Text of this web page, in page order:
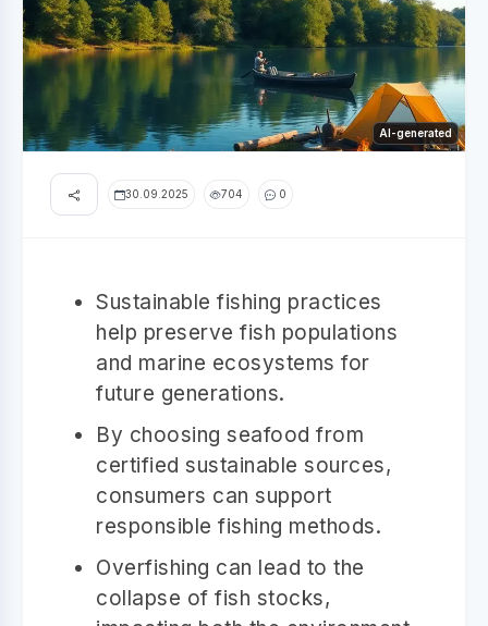
AI-generated
30.09.2025 704 0
Sustainable fishing practices
help preserve fish populations
and marine ecosystems for
future generations.
By choosing seafood from
certified sustainable sources,
consumers can support
responsible fishing methods.
Overfishing can lead to the
collapse of fish stocks,